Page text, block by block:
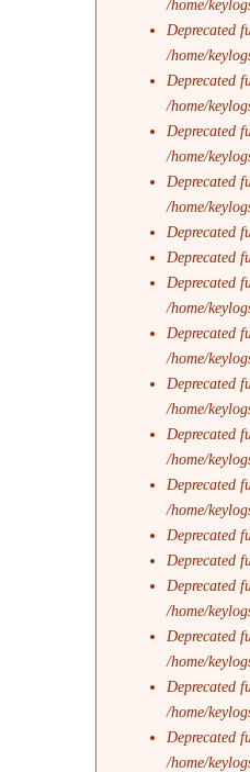
/home/
Deprecated
/home/
Deprecated
/home/
Deprecated
/home/
Deprecated
/home/
Deprecated
Deprecated
Deprecated
/home/
Deprecated
/home/
Deprecated
/home/
Deprecated
/home/
Deprecated
/home/
Deprecated
Deprecated
Deprecated
/home/
Deprecated
/home/
Deprecated
/home/
Deprecated
/home/